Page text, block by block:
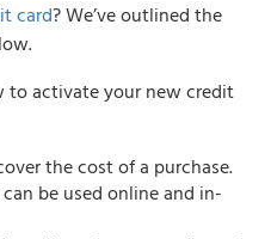
card? We’ve outlined the
to activate your new credit
the cost of a purchase.
be used online and in-